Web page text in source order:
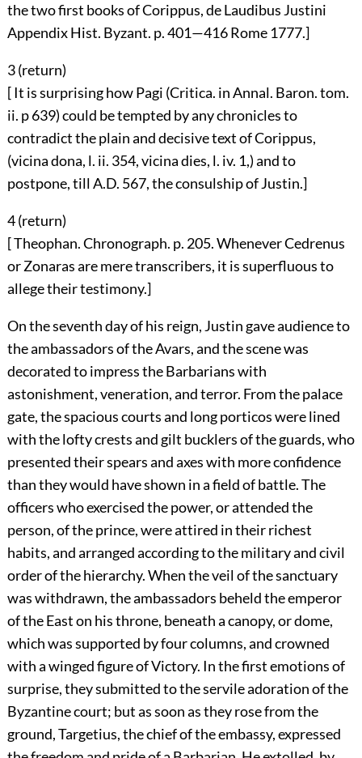
the two first books of Corippus, de Laudibus Justini
Appendix Hist. Byzant. p. 401—416 Rome 1777.]
3 (return)
[ It is surprising how Pagi (Critica. in Annal. Baron. tom.
ii. p 639) could be tempted by any chronicles to
contradict the plain and decisive text of Corippus,
(vicina dona, l. ii. 354, vicina dies, l. iv. 1,) and to
postpone, till A.D. 567, the consulship of Justin.]
4 (return)
[ Theophan. Chronograph. p. 205. Whenever Cedrenus
or Zonaras are mere transcribers, it is superfluous to
allege their testimony.]
On the seventh day of his reign, Justin gave audience to
the ambassadors of the Avars, and the scene was
decorated to impress the Barbarians with
astonishment, veneration, and terror. From the palace
gate, the spacious courts and long porticos were lined
with the lofty crests and gilt bucklers of the guards, who
presented their spears and axes with more confidence
than they would have shown in a field of battle. The
officers who exercised the power, or attended the
person, of the prince, were attired in their richest
habits, and arranged according to the military and civil
order of the hierarchy. When the veil of the sanctuary
was withdrawn, the ambassadors beheld the emperor
of the East on his throne, beneath a canopy, or dome,
which was supported by four columns, and crowned
with a winged figure of Victory. In the first emotions of
surprise, they submitted to the servile adoration of the
Byzantine court; but as soon as they rose from the
ground, Targetius, the chief of the embassy, expressed